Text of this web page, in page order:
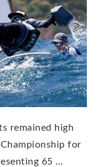
remained high
for
65 …